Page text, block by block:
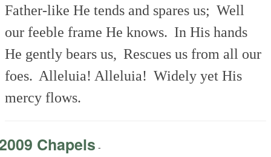
Father-like He tends and spares us; Well
our feeble frame He knows. In His hands
He gently bears us, Rescues us from all our
foes. Alleluia! Alleluia! Widely yet His
mercy flows.
Chapels -